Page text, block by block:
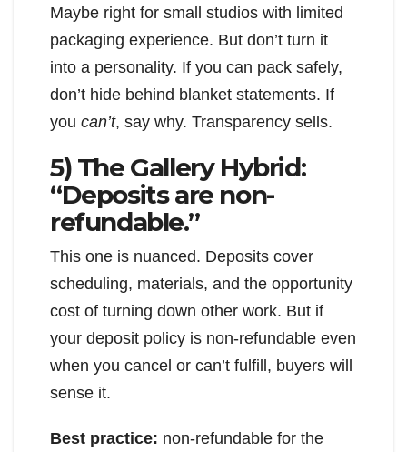
Maybe right for small studios with limited
packaging experience. But don’t turn it
into a personality. If you can pack safely,
don’t hide behind blanket statements. If
you can’t, say why. Transparency sells.
5) The Gallery Hybrid:
“Deposits are non-
refundable.”
This one is nuanced. Deposits cover
scheduling, materials, and the opportunity
cost of turning down other work. But if
your deposit policy is non-refundable even
when you cancel or can’t fulfill, buyers will
sense it.
Best practice: non-refundable for the